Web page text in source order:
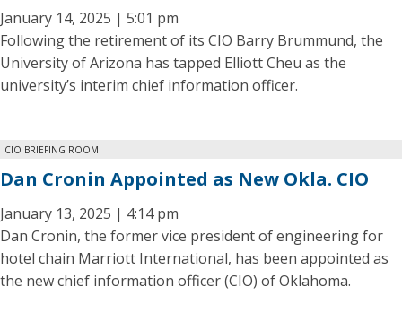
January 14, 2025 | 5:01 pm
Following the retirement of its CIO Barry Brummund, the
University of Arizona has tapped Elliott Cheu as the
university’s interim chief information officer.
CIO BRIEFING ROOM
Dan Cronin Appointed as New Okla. CIO
January 13, 2025 | 4:14 pm
Dan Cronin, the former vice president of engineering for
hotel chain Marriott International, has been appointed as
the new chief information officer (CIO) of Oklahoma.